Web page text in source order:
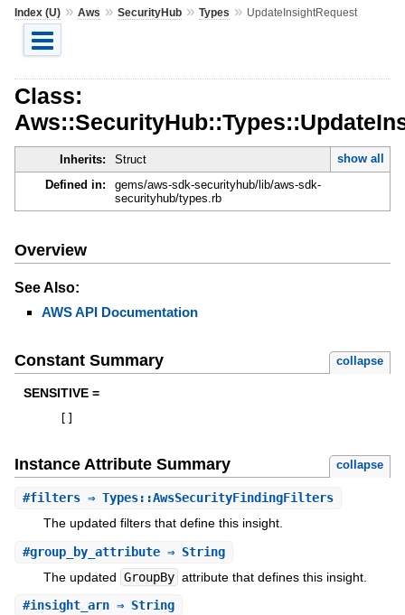
Index (U)» Aws » SecurityHub» Types » UpdateInsightRequest
Class:
Inherits: Struct
show all
Defined in:
gems/aws-sdk-securityhub/lib/aws-sdk-
securityhub/types.rb
Overview
See Also:
AWS API Documentation
Constant Summary collapse
SENSITIVE =
Instance Attribute Summary collapse
#filters⇒ Types::AwsSecurityFindingFilters
The updated filters that define this insight.
#group_by_attribute⇒ String
The updated GroupBy attribute that defines this insight.
#insight_arn⇒ String